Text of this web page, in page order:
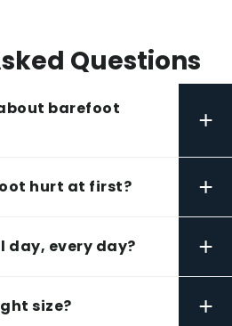
Questions
barefoot
+
hurt at first? +
day, every day? +
size? +